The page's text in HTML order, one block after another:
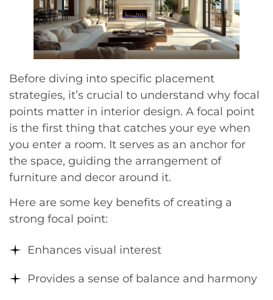
Before diving into specific placement
strategies, it’s crucial to understand why focal
points matter in interior design. A focal point
is the first thing that catches your eye when
you enter a room. It serves as an anchor for
the space, guiding the arrangement of
furniture and decor around it.
Here are some key benefits of creating a
strong focal point:
Enhances visual interest
Provides a sense of balance and harmony